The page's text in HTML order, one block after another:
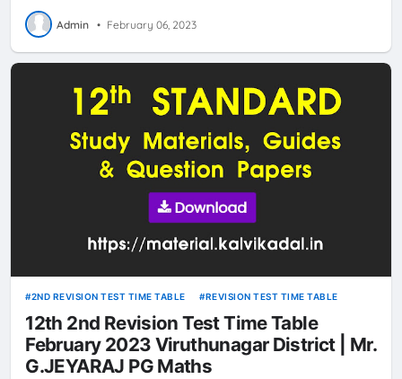
Admin • February 06, 2023
2ND REVISION TEST TIME TABLE REVISION TEST TIME TABLE
12th 2nd Revision Test Time Table
February 2023 Viruthunagar District | Mr.
G.JEYARAJ PG Maths